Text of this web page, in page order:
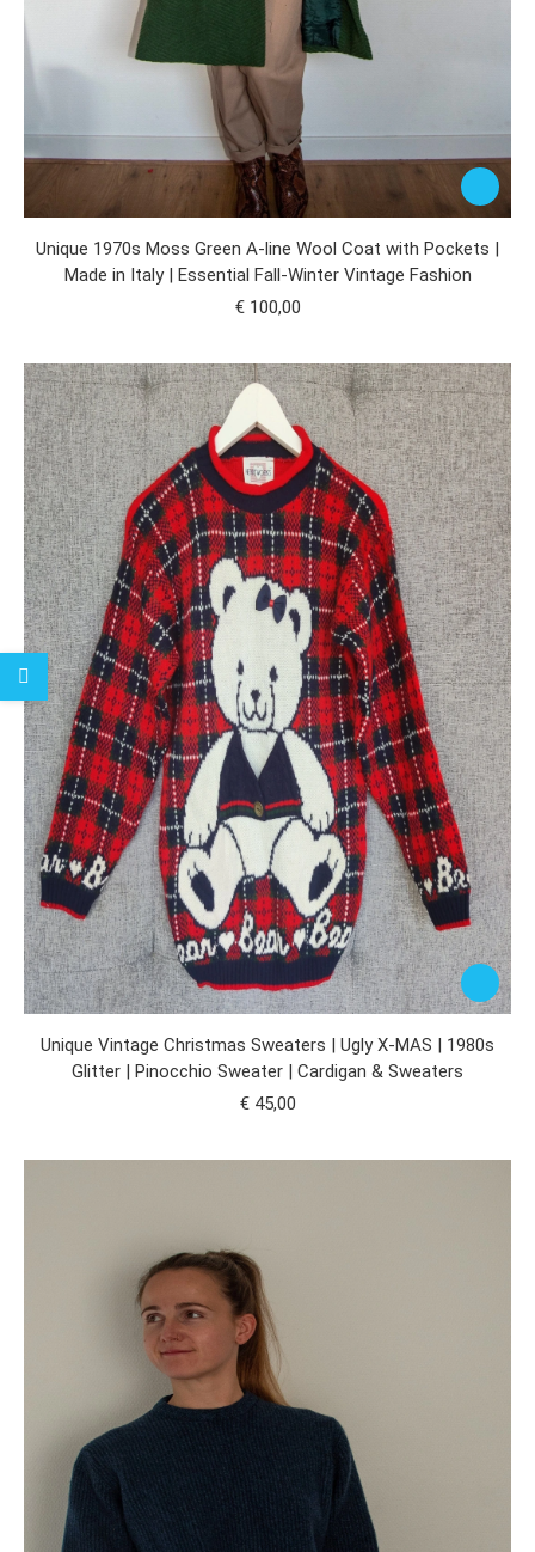
Unique 1970s Moss Green A-line Wool Coat with Pockets |
Made in Italy | Essential Fall-Winter Vintage Fashion
€100,00
Unique Vintage Christmas Sweaters | Ugly X-MAS | 1980s
Glitter | Pinocchio Sweater | Cardigan & Sweaters
€45,00